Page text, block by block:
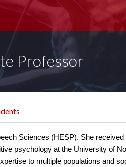
Professor
Sciences (HESP). She
psychology at the University of
to multiple populations and